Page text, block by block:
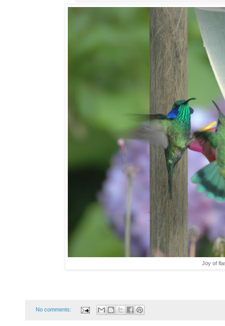
Joy of
No comments: